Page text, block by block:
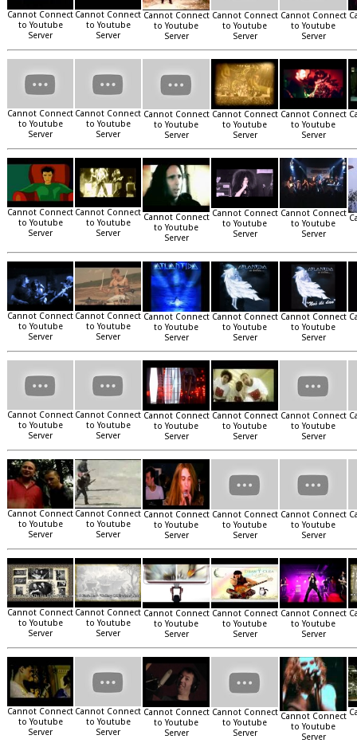
Cannot Connect
to Youtube
Server
Cannot Connect
to Youtube
Server
Cannot Connect
to Youtube
Server
Cannot Connect
to Youtube
Server
Cannot Connect
to Youtube
Server
Cannot Connect
to Youtube
Server
Cannot Connect
to Youtube
Server
Cannot Connect
to Youtube
Server
Cannot Connect
to Youtube
Server
Cannot Connect
to Youtube
Server
Cannot Connect
to Youtube
Server
Cannot Connect
to Youtube
Server
Cannot Connect
to Youtube
Server
Cannot Connect
to Youtube
Server
Cannot Connect
to Youtube
Server
Cannot Connect
to Youtube
Server
Cannot Connect
to Youtube
Server
Cannot Connect
to Youtube
Server
Cannot Connect
to Youtube
Server
Cannot Connect
to Youtube
Server
Cannot Connect
to Youtube
Server
Cannot Connect
to Youtube
Server
Cannot Connect
to Youtube
Server
Cannot Connect
to Youtube
Server
Cannot Connect
to Youtube
Server
Cannot Connect
to Youtube
Server
Cannot Connect
to Youtube
Server
Cannot Connect
to Youtube
Server
Cannot Connect
to Youtube
Server
Cannot Connect
to Youtube
Server
Cannot Connect
to Youtube
Server
Cannot Connect
to Youtube
Server
Cannot Connect
to Youtube
Server
Cannot Connect
to Youtube
Server
Cannot Connect
to Youtube
Server
Cannot Connect
to Youtube
Server
Cannot Connect
to Youtube
Server
Cannot Connect
to Youtube
Server
Cannot Connect
to Youtube
Server
Cannot Connect
to Youtube
Server